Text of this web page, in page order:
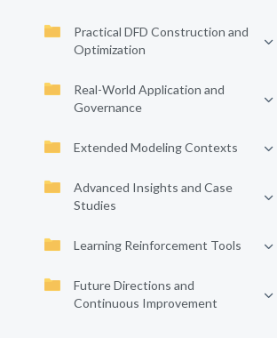
Practical DFD Construction and
Optimization
Real-World Application and
Governance
Extended Modeling Contexts
Advanced Insights and Case
Studies
Learning Reinforcement Tools
Future Directions and
Continuous Improvement